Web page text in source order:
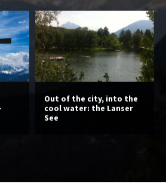
Out of the city, into the
cool water: the Lanser
See